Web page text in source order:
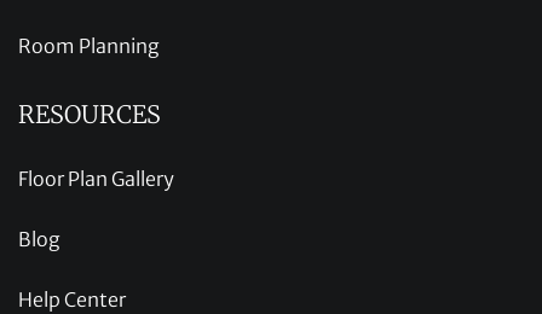
Room Planning
RESOURCES
Floor Plan Gallery
Blog
Help Center